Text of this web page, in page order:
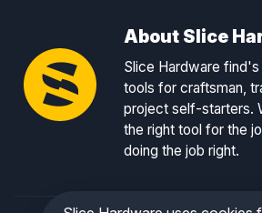
About Slice
Slice Hardware
tools for craftsman,
project self-starters.
the right tool for the
doing the job right.